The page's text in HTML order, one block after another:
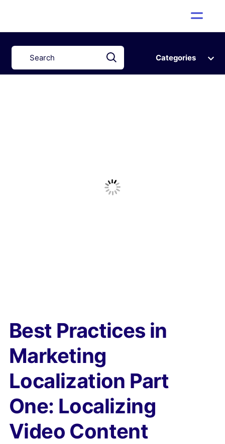
Categories
Best Practices in
Marketing
Localization Part
One: Localizing
Video Content